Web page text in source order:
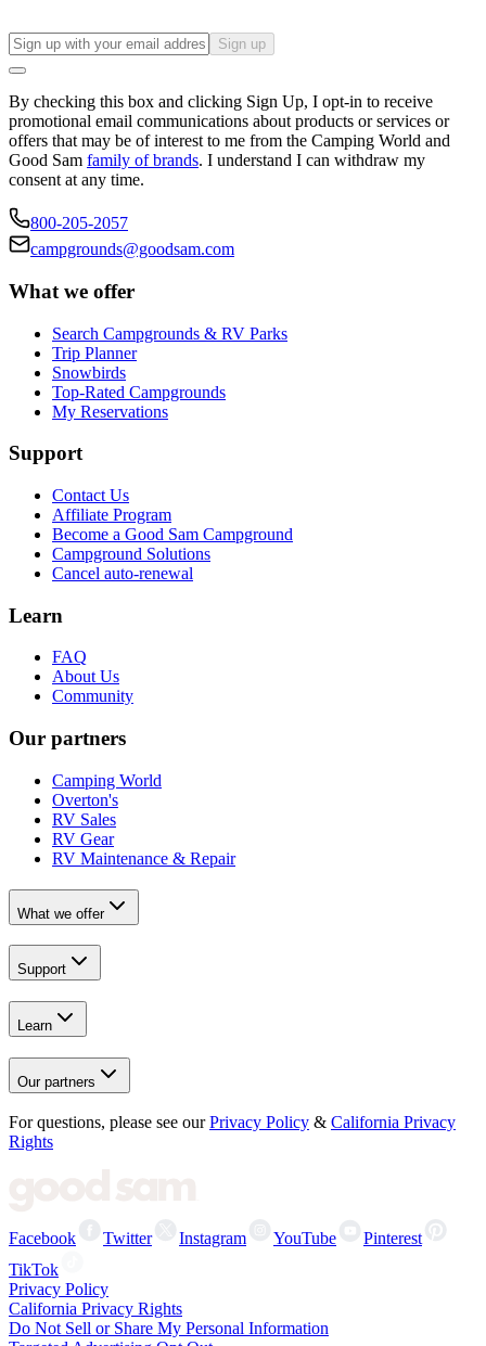
Sign up
By checking this box and clicking Sign Up, I opt-in to receive
promotional email communications about products or services or
offers that may be of interest to me from the Camping World and
Good Sam family of brands. I understand I can withdraw my
consent at any time.
800-205-2057
campgrounds@goodsam.com
What we offer
Search Campgrounds & RV Parks
Trip Planner
Snowbirds
Top-Rated Campgrounds
My Reservations
Support
Contact Us
Affiliate Program
Become a Good Sam Campground
Campground Solutions
Cancel auto-renewal
Learn
FAQ
About Us
Community
Our partners
Camping World
Overton's
RV Sales
RV Gear
RV Maintenance & Repair
What we offer
Support
Learn
Our partners
For questions, please see our Privacy Policy & California Privacy
Rights
Facebook Twitter Instagram YouTube
Pinterest
TikTok
Privacy Policy
California Privacy Rights
Do Not Sell or Share My Personal Information